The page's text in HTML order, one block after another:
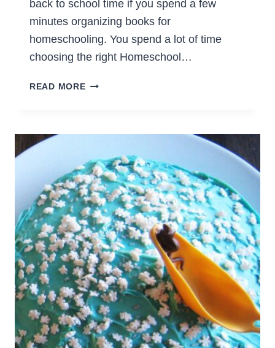
back to school time if you spend a few
minutes organizing books for
homeschooling. You spend a lot of time
choosing the right Homeschool…
READ MOREHOW
HOMESCHOOL